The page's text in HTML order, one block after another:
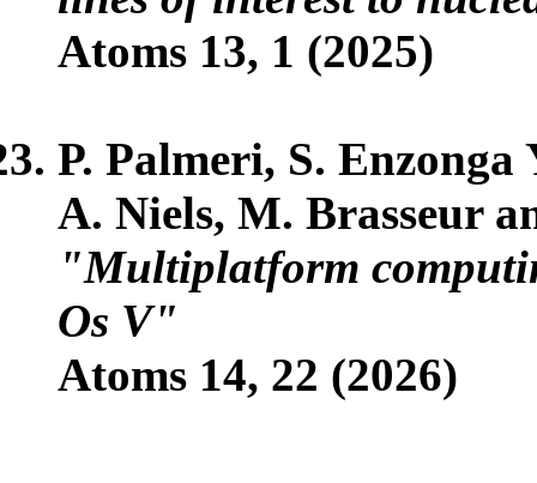
Atoms 13, 1 (2025)
P. Palmeri, S.
A. Niels, M. Brasseur
"Multiplatform
Os V"
Atoms 14, 22 (2026)